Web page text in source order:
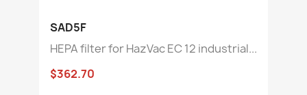
SAD5F
HEPA filter for HazVac EC 12 industrial...
$362.70